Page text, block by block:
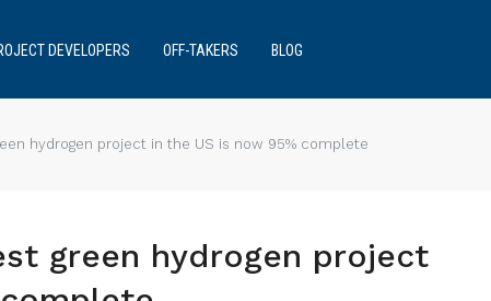
DEVELOPERS OFF-TAKERS BLOG
hydrogen project in the US is now 95% complete
green hydrogen project